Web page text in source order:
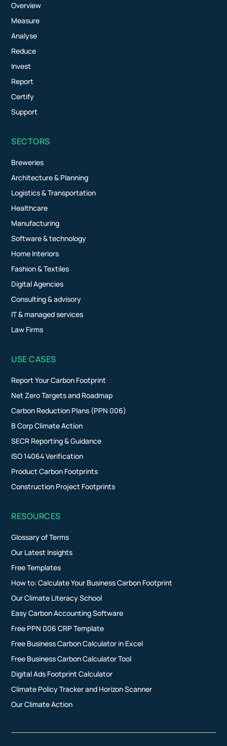
Overview
Measure
Analyse
Reduce
Invest
Report
Certify
Support
SECTORS
Breweries
Architecture & Planning
Logistics & Transportation
Healthcare
Manufacturing
Software & technology
Home Interiors
Fashion & Textiles
Digital Agencies
Consulting & advisory
IT & managed services
Law Firms
USE CASES
Report Your Carbon Footprint
Net Zero Targets and Roadmap
Carbon Reduction Plans (PPN 006)
B Corp Climate Action
SECR Reporting & Guidance
ISO 14064 Verification
Product Carbon Footprints
Construction Project Footprints
RESOURCES
Glossary of Terms
Our Latest Insights
Free Templates
How to: Calculate Your Business Carbon Footprint
Our Climate Literacy School
Easy Carbon Accounting Software
Free PPN 006 CRP Template
Free Business Carbon Calculator in Excel
Free Business Carbon Calculator Tool
Digital Ads Footprint Calculator
Climate Policy Tracker and Horizon Scanner
Our Climate Action